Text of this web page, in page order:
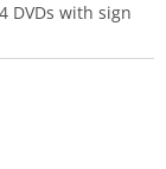
DVDs with sign